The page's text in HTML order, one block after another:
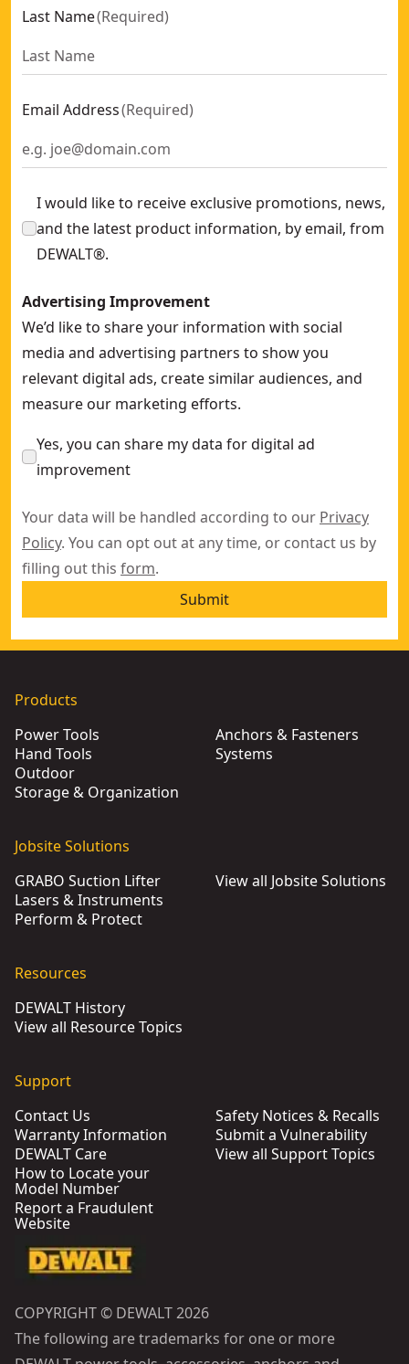
Last Name(Required)
Email Address(Required)
I would like to receive exclusive promotions, news,
and the latest product information, by email, from
DEWALT®.
Advertising Improvement
We’d like to share your information with social
media and advertising partners to show you
relevant digital ads, create similar audiences, and
measure our marketing efforts.
Yes, you can share my data for digital ad
improvement
Your data will be handled according to our Privacy
Policy. You can opt out at any time, or contact us by
filling out this form.
Submit
Products
Power Tools
Hand Tools
Outdoor
Storage & Organization
Anchors & Fasteners
Systems
Jobsite Solutions
GRABO Suction Lifter
Lasers & Instruments
Perform & Protect
View all Jobsite Solutions
Resources
DEWALT History
View all Resource Topics
Support
Contact Us
Warranty Information
DEWALT Care
How to Locate your
Model Number
Report a Fraudulent
Website
Safety Notices & Recalls
Submit a Vulnerability
View all Support Topics
COPYRIGHT © DEWALT 2026
The following are trademarks for one or more